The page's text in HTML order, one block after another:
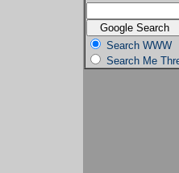
Search WWW
Search Me